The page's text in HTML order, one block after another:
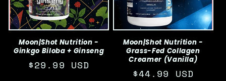
Moon|Shot Nutrition -
Ginkgo Biloba + Ginseng
Regular
$29.99 USD
Moon|Shot Nutrition -
Grass-Fed Collagen
Creamer (Vanilla)
Regular
$44.99 USD